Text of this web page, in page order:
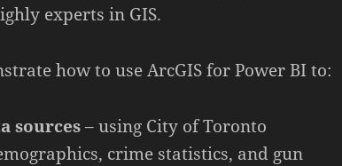
experts in GIS.
how to use ArcGIS for Power BI to:
sources– using City of Toronto
crime statistics, and gun